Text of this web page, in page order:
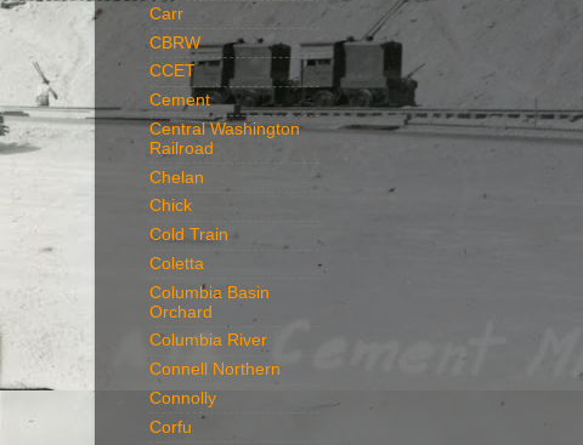
Carr
CBRW
CCET
Cement
Central Washington
Railroad
Chelan
Chick
Cold Train
Coletta
Columbia Basin
Orchard
Columbia River
Connell Northern
Connolly
Corfu